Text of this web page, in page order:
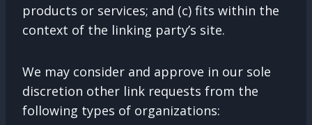
products or services; and (c) fits within the
context of the linking party’s site.
We may consider and approve in our sole
discretion other link requests from the
following types of organizations: